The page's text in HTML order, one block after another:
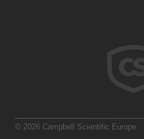
© 2026 Campbell Scientific Europe